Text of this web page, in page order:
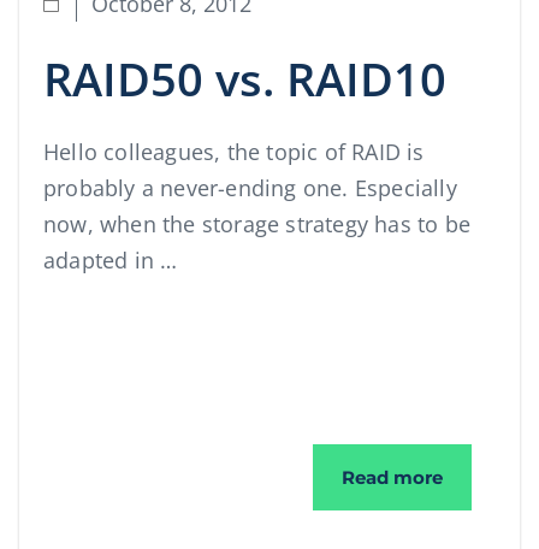
RAID50 vs. RAID10
Hello colleagues, the topic of RAID is
probably a never-ending one. Especially
now, when the storage strategy has to be
adapted in …
Read moreRAID50